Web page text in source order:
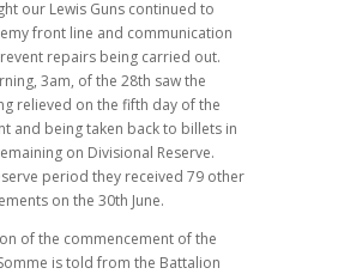
our Lewis Guns continued to
front line and communication
repairs being carried out.
3am, of the 28th saw the
relieved on the fifth day of the
and being taken back to billets in
on Divisional Reserve.
period they received 79 other
on the 30th June.
of the commencement of the
is told from the Battalion